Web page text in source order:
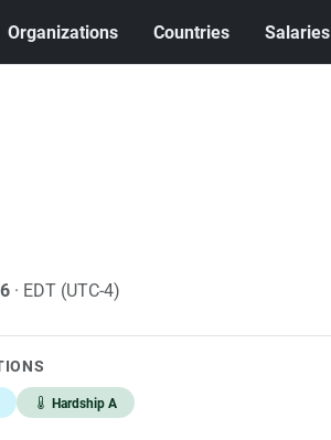
Organizations Countries Salaries
· EDT (UTC-4)
Hardship A